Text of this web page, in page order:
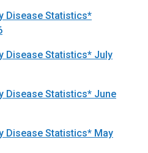
Disease Statistics*
Disease Statistics* July
Disease Statistics* June
Disease Statistics* May